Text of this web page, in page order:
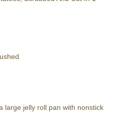
large jelly roll pan with nonstick